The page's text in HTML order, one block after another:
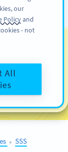
OL
● SSS
our
Policyand
- not
All